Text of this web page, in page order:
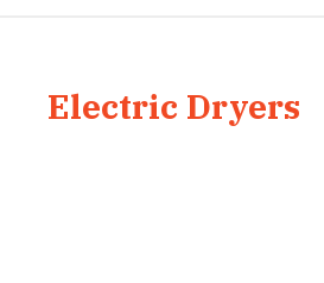
Electric Dryers